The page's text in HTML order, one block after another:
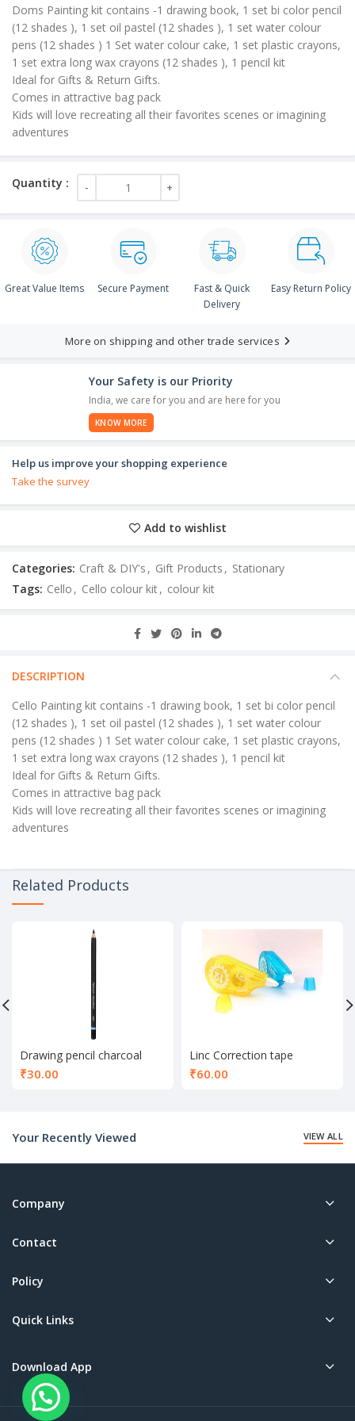
₹150.00.
Doms Painting kit contains -1 drawing book, 1 set bi color pencil
(12 shades ), 1 set oil pastel (12 shades ), 1 set water colour
pens (12 shades ) 1 Set water colour cake, 1 set plastic crayons,
1 set extra long wax crayons (12 shades ), 1 pencil kit
Ideal for Gifts & Return Gifts.
Comes in attractive bag pack
Kids will love recreating all their favorites scenes or imagining
adventures
Great Value Items Secure Payment
Fast & Quick
Delivery
Easy Return Policy
More on shipping and other trade services
Your Safety is our Priority
India, we care for you and are here for you
KNOW MORE
Help us improve your shopping experience
Take the survey
Add to wishlist
Categories: Craft & DIY's , Gift Products , Stationary
Tags: Cello , Cello colour kit, colour kit
DESCRIPTION
Cello Painting kit contains -1 drawing book, 1 set bi color pencil
(12 shades ), 1 set oil pastel (12 shades ), 1 set water colour
pens (12 shades ) 1 Set water colour cake, 1 set plastic crayons,
1 set extra long wax crayons (12 shades ), 1 pencil kit
Ideal for Gifts & Return Gifts.
Comes in attractive bag pack
Kids will love recreating all their favorites scenes or imagining
adventures
Related Products
Drawing pencil charcoal
₹30.00
Linc Correction tape
₹60.00
Your Recently Viewed VIEW ALL
Company
Contact
Policy
Quick Links
Download App